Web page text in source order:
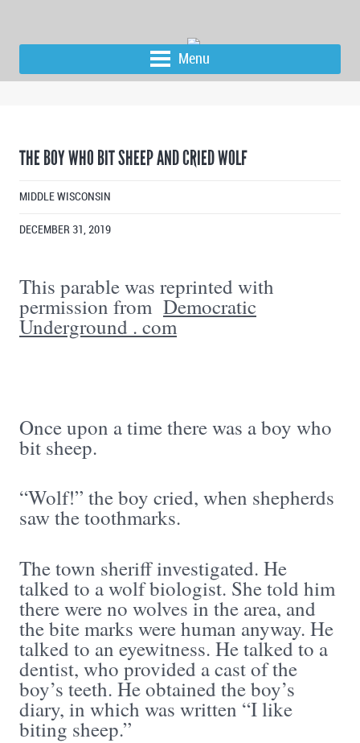
Menu
THE BOY WHO BIT SHEEP AND CRIED WOLF
MIDDLE WISCONSIN
DECEMBER 31, 2019
This parable was reprinted with
permission from Democratic
Underground . com
Once upon a time there was a boy who
bit sheep.
“Wolf!” the boy cried, when shepherds
saw the toothmarks.
The town sheriff investigated. He
talked to a wolf biologist. She told him
there were no wolves in the area, and
the bite marks were human anyway. He
talked to an eyewitness. He talked to a
dentist, who provided a cast of the
boy’s teeth. He obtained the boy’s
diary, in which was written “I like
biting sheep.”